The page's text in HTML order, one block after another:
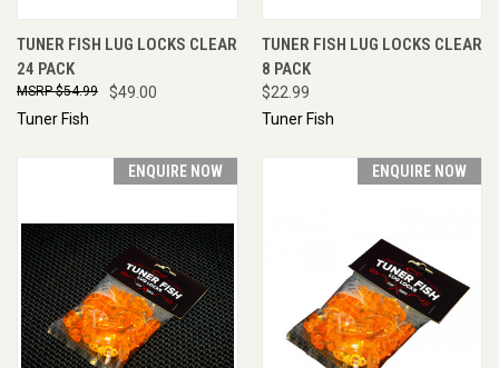
TUNER FISH LUG LOCKS CLEAR
24 PACK
$49.00
$54.99
Tuner Fish
TUNER FISH LUG LOCKS CLEAR
8 PACK
$22.99
Tuner Fish
ENQUIRE NOW ENQUIRE NOW